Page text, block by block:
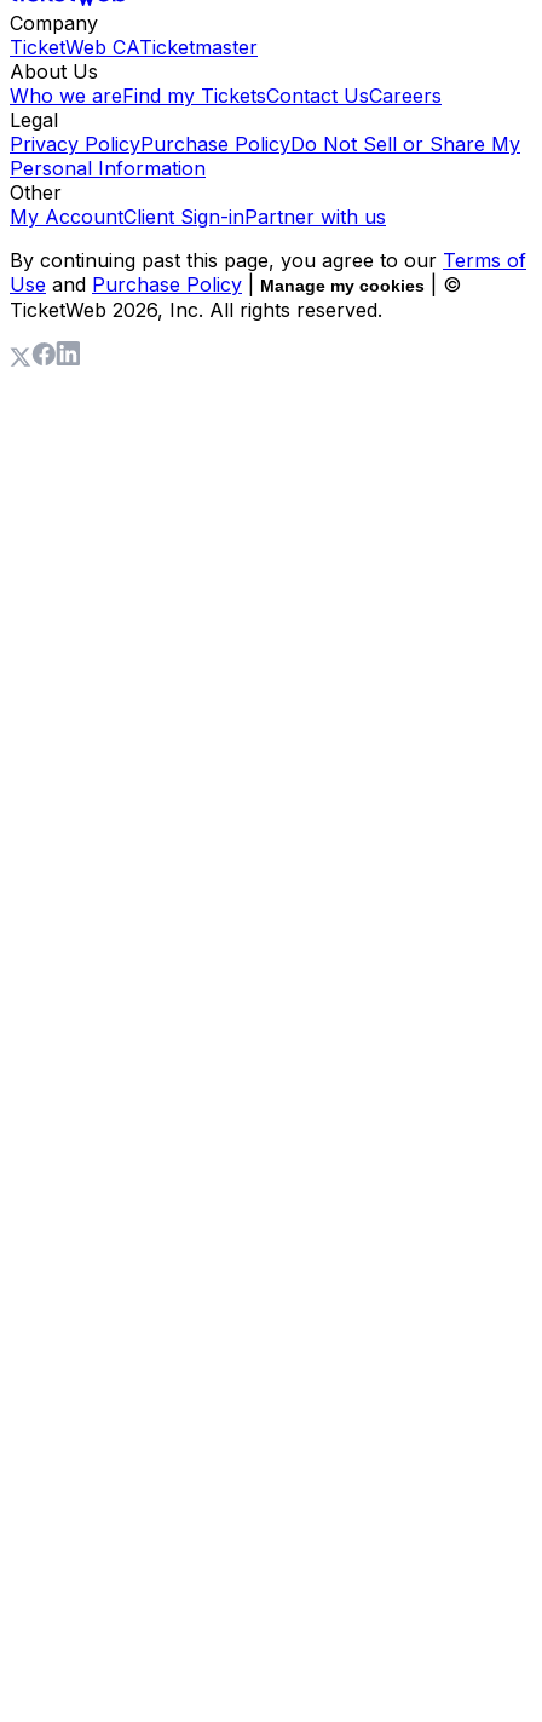
Company
TicketWeb CATicketmaster
About Us
Who we areFind my TicketsContact UsCareers
Legal
Privacy PolicyPurchase PolicyDo Not Sell or Share My
Personal Information
Other
My AccountClient Sign-inPartner with us
By continuing past this page, you agree to our Terms of
Use and Purchase Policy Manage my cookies
| ©
TicketWeb 2026, Inc. All rights reserved.